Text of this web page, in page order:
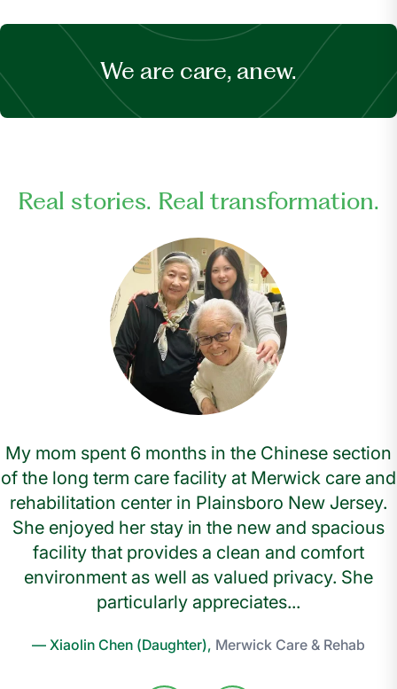
We are care, anew.
Real stories. Real transformation.
My mom spent 6 months in the Chinese section
of the long term care facility at Merwick care and
rehabilitation center in Plainsboro New Jersey.
She enjoyed her stay in the new and spacious
facility that provides a clean and comfort
environment as well as valued privacy. She
particularly appreciates...
— Xiaolin Chen (Daughter), Merwick Care & Rehab